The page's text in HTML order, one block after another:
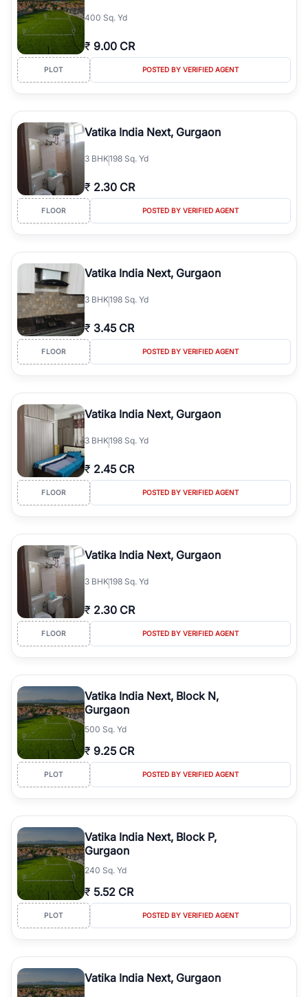
simplifies your search by connecting you directly with verified
agents who have deep local expertise.
400 Sq. Yd
₹ 9.00 CR
PLOT POSTED BY VERIFIED AGENT
Vatika India Next, Gurgaon
3 BHK198 Sq. Yd
₹ 2.30 CR
FLOOR POSTED BY VERIFIED AGENT
Vatika India Next, Gurgaon
3 BHK198 Sq. Yd
₹ 3.45 CR
FLOOR POSTED BY VERIFIED AGENT
Vatika India Next, Gurgaon
3 BHK198 Sq. Yd
₹ 2.45 CR
FLOOR POSTED BY VERIFIED AGENT
Vatika India Next, Gurgaon
3 BHK198 Sq. Yd
₹ 2.30 CR
FLOOR POSTED BY VERIFIED AGENT
Vatika India Next, Block N,
Gurgaon
500 Sq. Yd
₹ 9.25 CR
PLOT POSTED BY VERIFIED AGENT
Vatika India Next, Block P,
Gurgaon
240 Sq. Yd
₹ 5.52 CR
PLOT POSTED BY VERIFIED AGENT
Vatika India Next, Gurgaon